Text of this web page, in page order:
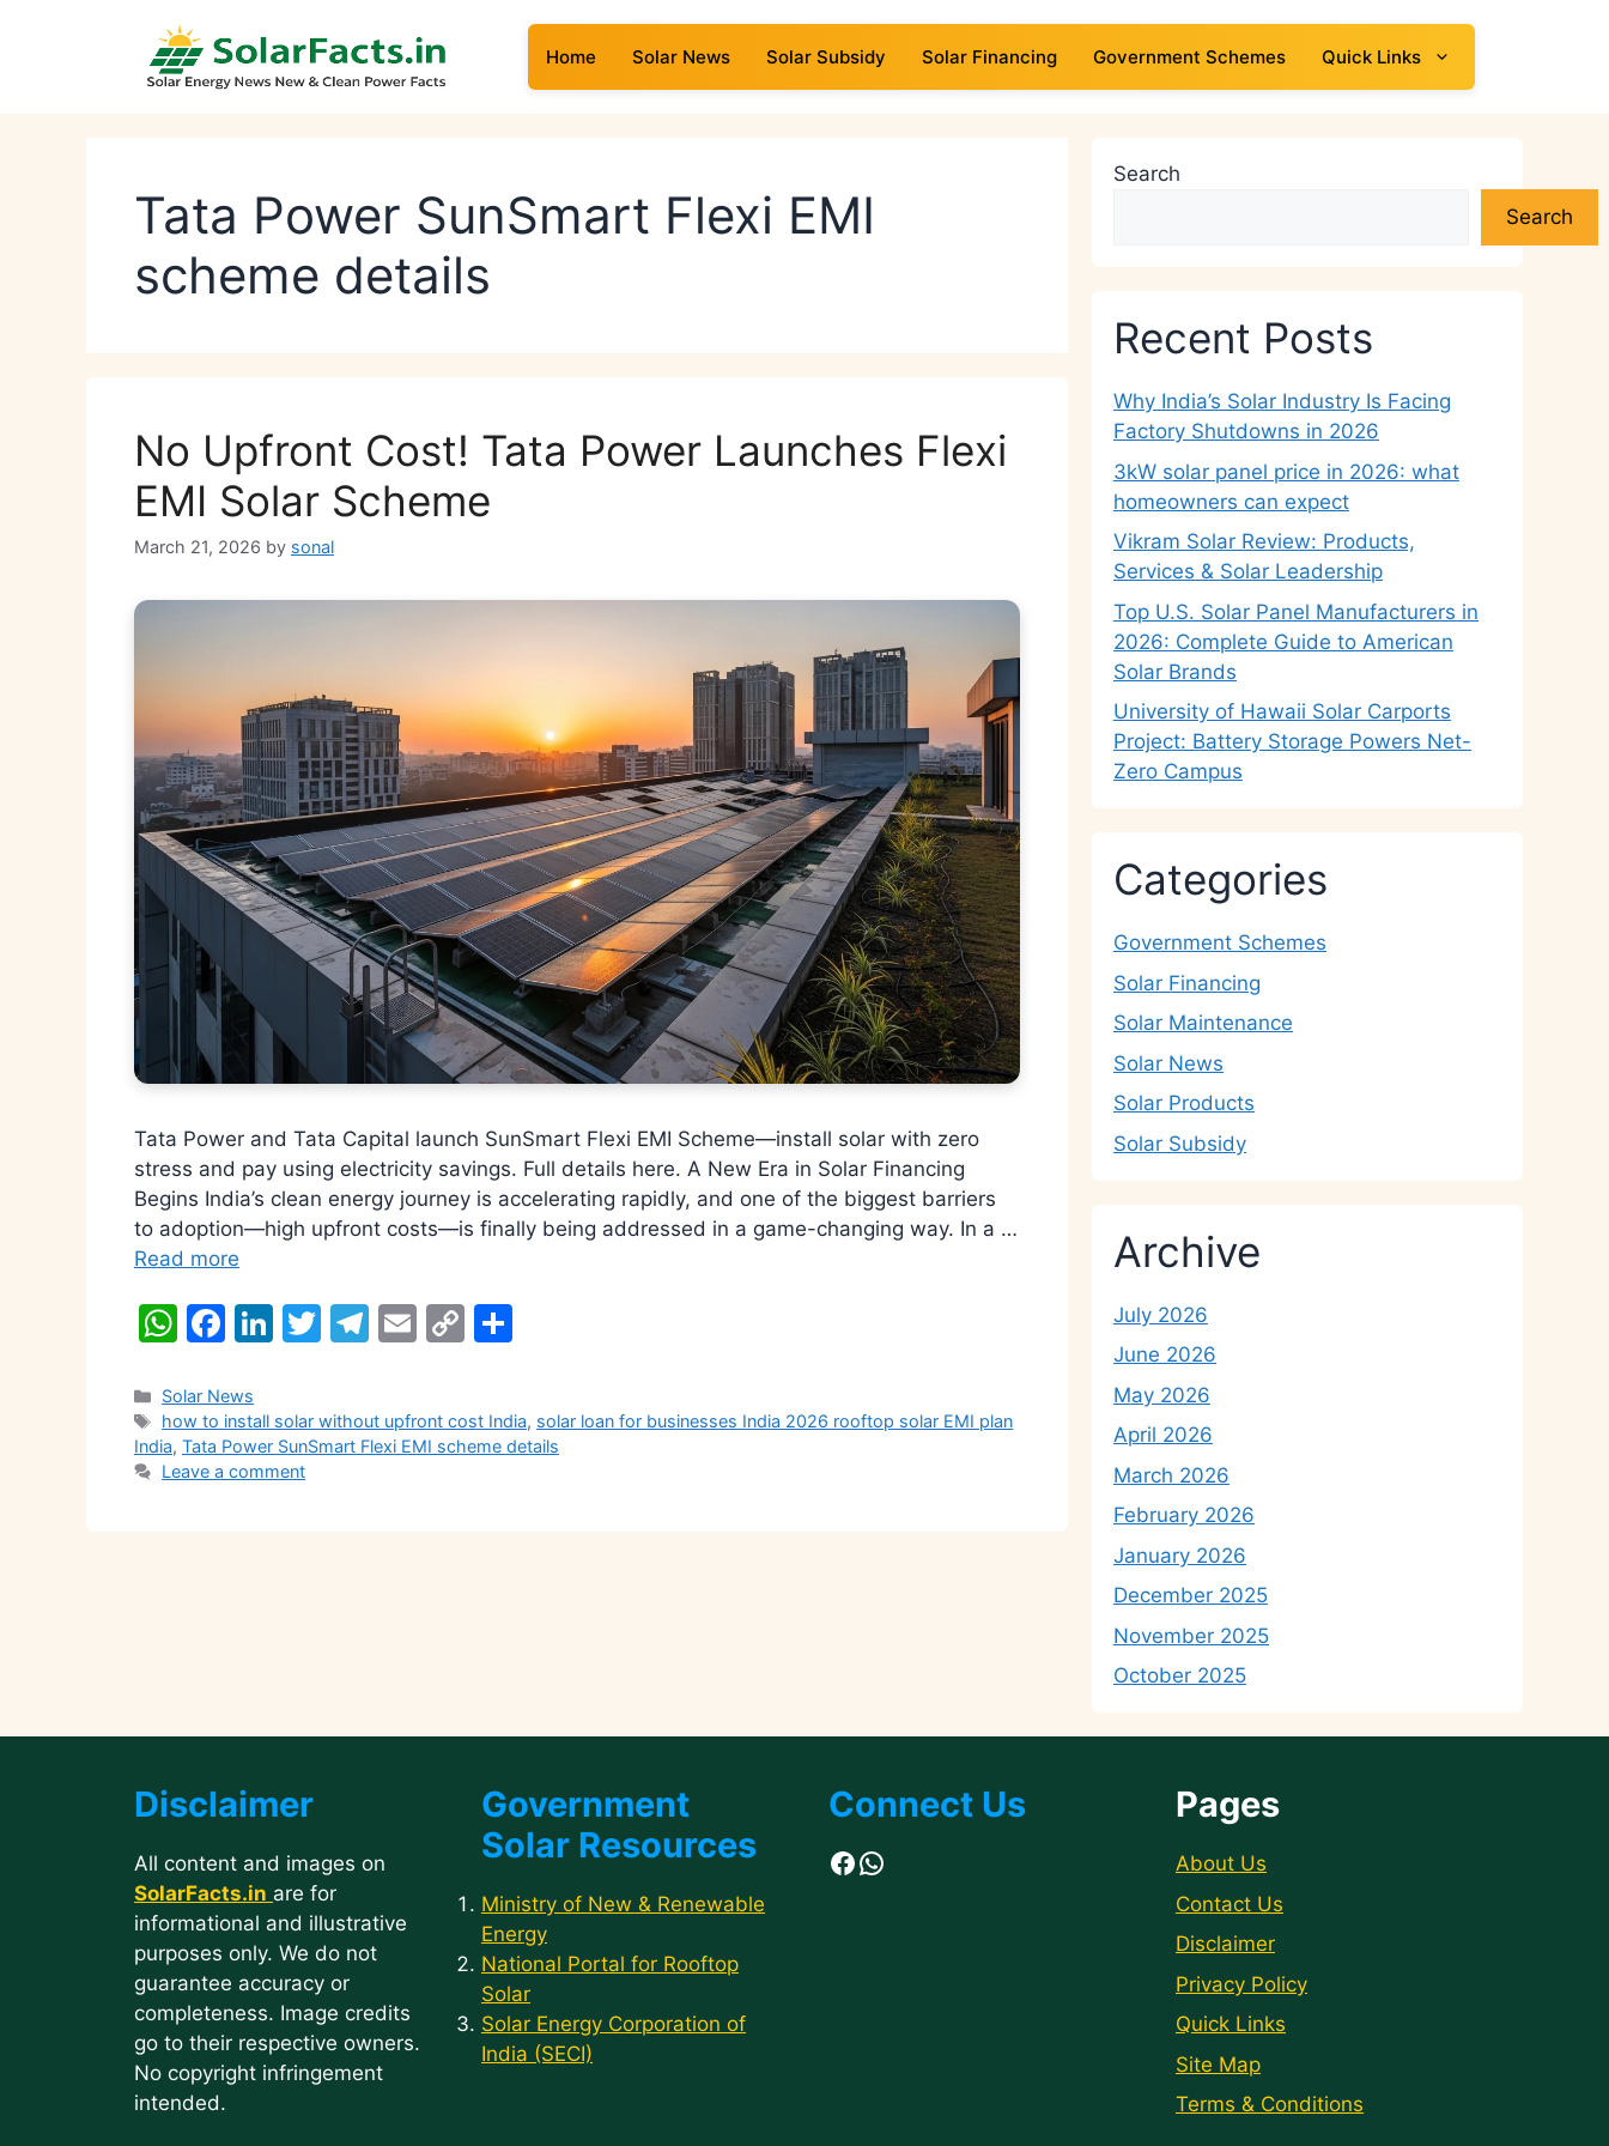
Home Solar News Solar Subsidy Solar Financing Government Schemes Quick Links
Tata Power SunSmart Flexi EMI
scheme details
No Upfront Cost! Tata Power Launches Flexi
EMI Solar Scheme
March 21, 2026 by sonal
Tata Power and Tata Capital launch SunSmart Flexi EMI Scheme—install solar with zero
stress and pay using electricity savings. Full details here. A New Era in Solar Financing
Begins India’s clean energy journey is accelerating rapidly, and one of the biggest barriers
to adoption—high upfront costs—is finally being addressed in a game-changing way. In a …
Read more
W
at
s
A
F
c
e
b
Li
e
dI
T
er
T
gr
E
l
C
y e
Categories
Solar News
Tags
how to install solar without upfront cost India, solar loan for businesses India 2026 rooftop solar EMI plan
India, Tata Power SunSmart Flexi EMI scheme details
Leave a comment
Search
Search
Recent Posts
Why India’s Solar Industry Is Facing
Factory Shutdowns in 2026
3kW solar panel price in 2026: what
homeowners can expect
Vikram Solar Review: Products,
Services & Solar Leadership
Top U.S. Solar Panel Manufacturers in
2026: Complete Guide to American
Solar Brands
University of Hawaii Solar Carports
Project: Battery Storage Powers Net-
Zero Campus
Categories
Government Schemes
Solar Financing
Solar Maintenance
Solar News
Solar Products
Solar Subsidy
Archive
July 2026
June 2026
May 2026
April 2026
March 2026
February 2026
January 2026
December 2025
November 2025
October 2025
Disclaimer
All content and images on
SolarFacts.in are for
informational and illustrative
purposes only. We do not
guarantee accuracy or
completeness. Image credits
go to their respective owners.
No copyright infringement
intended.
Government
Solar Resources
Ministry of New & Renewable
Energy
National Portal for Rooftop
Solar
Solar Energy Corporation of
India (SECI)
Connect Us
Facebook
WhatsApp
Pages
About Us
Contact Us
Disclaimer
Privacy Policy
Quick Links
Site Map
Terms & Conditions